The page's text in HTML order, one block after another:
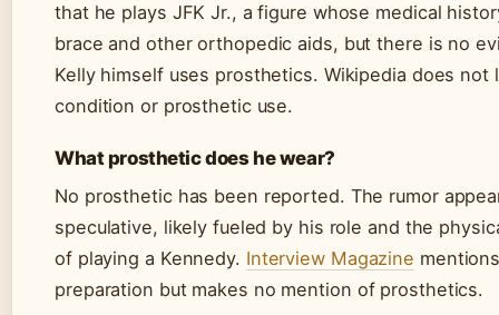
that he plays JFK Jr., a figure whose medical
brace and other orthopedic aids, but there is no
Kelly himself uses prosthetics. Wikipedia does not
condition or prosthetic use.
What prosthetic does he wear?
No prosthetic has been reported. The rumor
speculative, likely fueled by his role and the
of playing a Kennedy. Interview Magazine
preparation but makes no mention of prosthetics.